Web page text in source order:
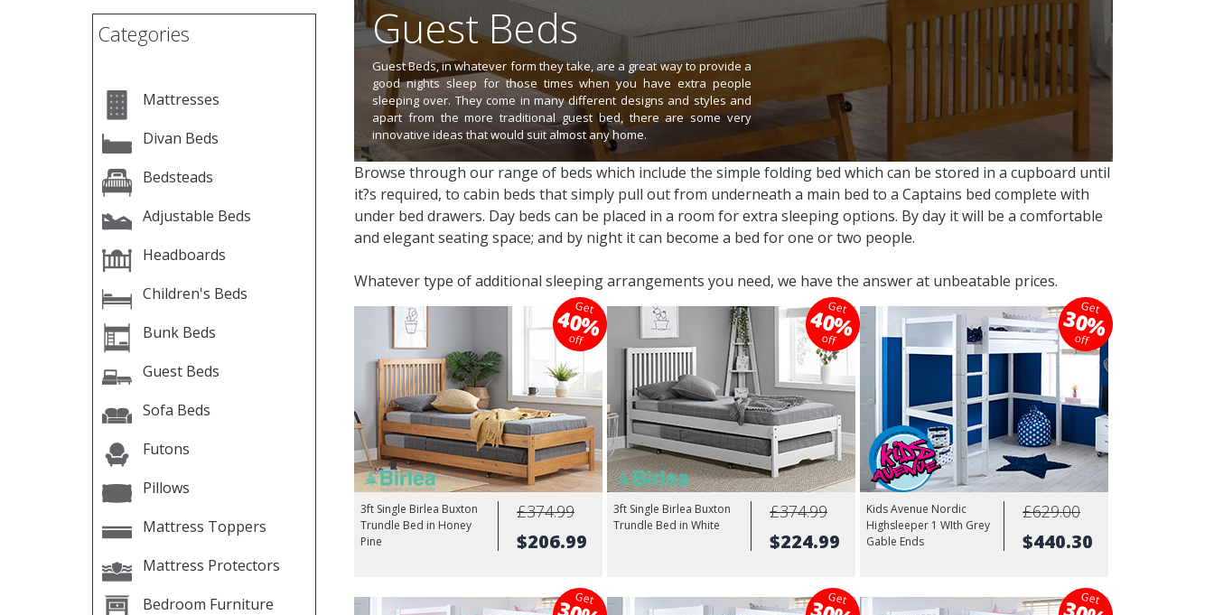
Categories
Mattresses
Divan Beds
Bedsteads
Adjustable Beds
Headboards
Children's Beds
Bunk Beds
Guest Beds
Sofa Beds
Futons
Pillows
Mattress Toppers
Mattress Protectors
Bedroom Furniture
Guest Beds
Guest Beds, in whatever form they take, are a great way to provide a
good nights sleep for those times when you have extra people
sleeping over. They come in many different designs and styles and
apart from the more traditional guest bed, there are some very
innovative ideas that would suit almost any home.
Browse through our range of beds which include the simple folding bed which can be stored in a cupboard until
it?s required, to cabin beds that simply pull out from underneath a main bed to a Captains bed complete with
under bed drawers. Day beds can be placed in a room for extra sleeping options. By day it will be a comfortable
and elegant seating space; and by night it can become a bed for one or two people.
Whatever type of additional sleeping arrangements you need, we have the answer at unbeatable prices.
Get
40%
off
3ft Single Birlea Buxton
Trundle Bed in Honey
Pine
£374.99
$206.99
Get
40%
off
3ft Single Birlea Buxton
Trundle Bed in White
£374.99
$224.99
Get
30%
off
Kids Avenue Nordic
Highsleeper 1 WIth Grey
Gable Ends
£629.00
$440.30
Get Get Get